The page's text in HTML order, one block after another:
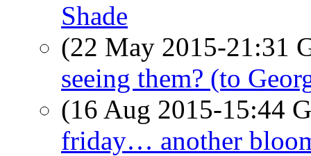
Shade
(22 May 2015-21:31
seeing them? (to
(16 Aug 2015-15:44
friday… another